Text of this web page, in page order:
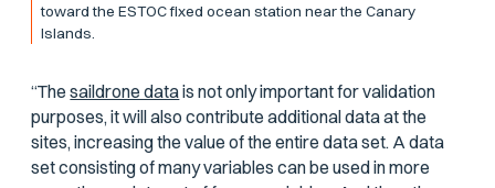
toward the ESTOC fixed ocean station near the Canary
Islands.
“Thesaildrone datais not only important for validation
purposes, it will also contribute additional data at the
sites, increasing the value of the entire data set. A data
set consisting of many variables can be used in more